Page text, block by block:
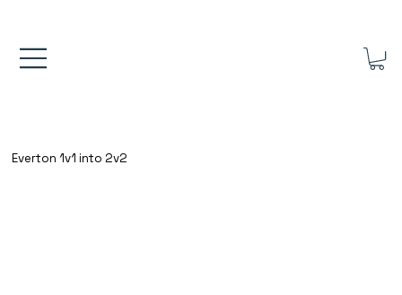
Everton 1v1 into 2v2